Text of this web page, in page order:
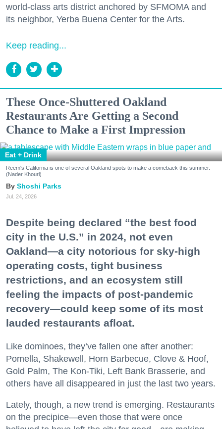
world-class arts district anchored by SFMOMA and
its neighbor, Yerba Buena Center for the Arts.
Keep reading...
These Once-Shuttered Oakland
Restaurants Are Getting a Second
Chance to Make a First Impression
Eat + Drink
Reem's California is one of several Oakland spots to make a comeback this summer.
(Nader Khouri)
Shoshi Parks
Jul. 24, 2026
Despite being declared “the best food
city in the U.S.” in 2024, not even
Oakland—a city notorious for sky-high
operating costs, tight business
restrictions, and an ecosystem still
feeling the impacts of post-pandemic
recovery—could keep some of its most
lauded restaurants afloat.
Like dominoes, they’ve fallen one after another:
Pomella, Shakewell, Horn Barbecue, Clove & Hoof,
Gold Palm, The Kon-Tiki, Left Bank Brasserie, and
others have all disappeared in just the last two years.
Lately, though, a new trend is emerging. Restaurants
on the precipice—even those that were once